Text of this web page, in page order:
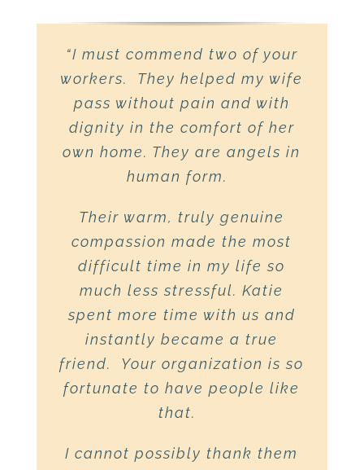
“I must commend two of your
workers. They helped my wife
pass without pain and with
dignity in the comfort of her
own home. They are angels in
human form.
Their warm, truly genuine
compassion made the most
difficult time in my life so
much less stressful. Katie
spent more time with us and
instantly became a true
friend. Your organization is so
fortunate to have people like
that.
I cannot possibly thank them
“Words cannot express our
gratitude to High Peaks
Hospice for all they did for
Bill and his family…
Everyone was so helpful and
most loving care possible and
gave Doug and me constant
support and love. Thank you
everyone!”
Words from a family member
Peaks Hospice
“While Uncle John’s family
was very blessed to have had
you in their lives during Uncle
John’s illness, it is comforting
to know that you will continue
to be there for my aunt when
forges a new path for herself…
One of the greatest gifts that
we can give to others is the
gift of ourselves. Not only do
the people of hospice do that,
but they help those of us who
want to – but may not know
exactly how to – do that too…
Thank you all for the love and